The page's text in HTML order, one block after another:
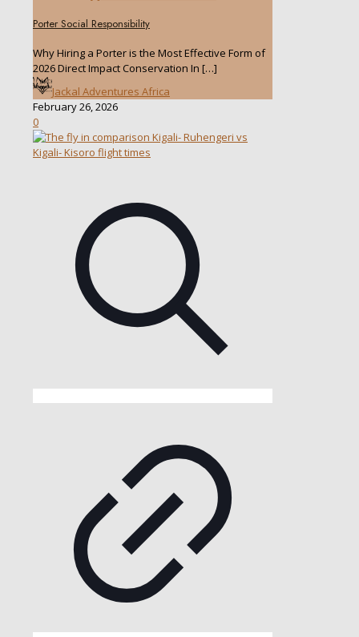
Porter Social Responsibility
Why Hiring a Porter is the Most Effective Form of
2026 Direct Impact Conservation In […]
Jackal Adventures Africa
February 26, 2026
0